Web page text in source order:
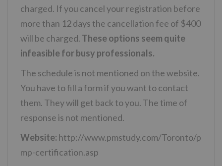
charged. If you cancel your registration before
more than 12 days the cancellation fee of $400
will be charged. These options seem quite
infeasible for busy professionals.
The schedule is not mentioned on the website.
You have to fill a form if you want to contact
them. They will get back to you. The time of
response is not mentioned.
Website: http://www.pmstudy.com/Toronto/p
mp-certification.asp